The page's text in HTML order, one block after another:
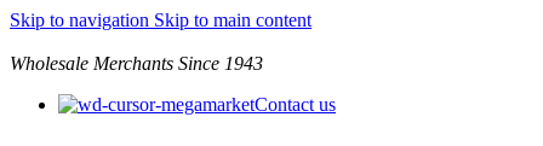
Skip to navigation Skip to main content
Wholesale Merchants Since 1943
Contact us